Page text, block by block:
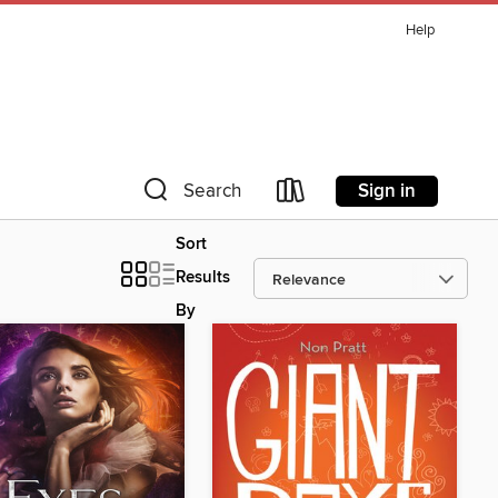
Help
Search Sign in
Sort
Results
By